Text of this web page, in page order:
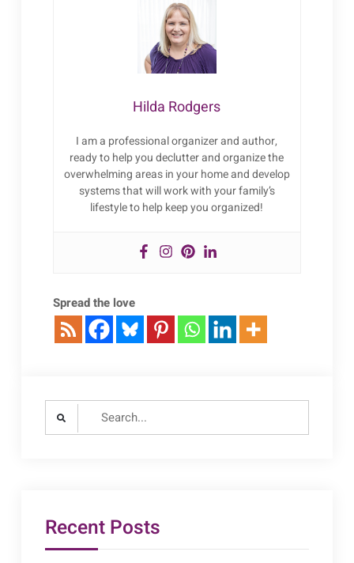
Hilda Rodgers
I am a professional organizer and author,
ready to help you declutter and organize the
overwhelming areas in your home and develop
systems that will work with your family’s
lifestyle to help keep you organized!
Spread the love
Search
Recent Posts